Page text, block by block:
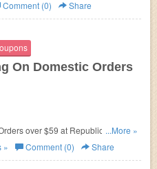
Comment (0) Share
On Domestic Orders
over $59 at Republic Of Tea.
...More »
» Comment (0) Share